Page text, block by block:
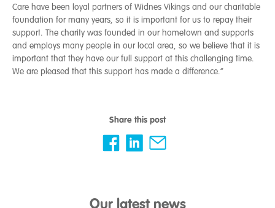
Care have been loyal partners of Widnes Vikings and our charitable
foundation for many years, so it is important for us to repay their
support. The charity was founded in our hometown and supports
and employs many people in our local area, so we believe that it is
important that they have our full support at this challenging time.
We are pleased that this support has made a difference.”
Share this post
Our latest news